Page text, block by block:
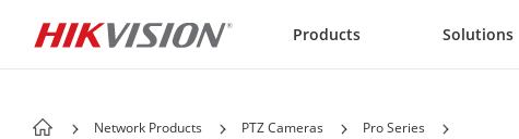
Products Solutions
Network Products PTZ Cameras Pro Series